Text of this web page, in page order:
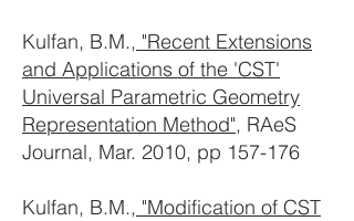
Kulfan, B.M., "Recent Extensions
and Applications of the 'CST'
Universal Parametric Geometry
Representation Method", RAeS
Journal, Mar. 2010, pp 157-176
Kulfan, B.M., "Modification of CST